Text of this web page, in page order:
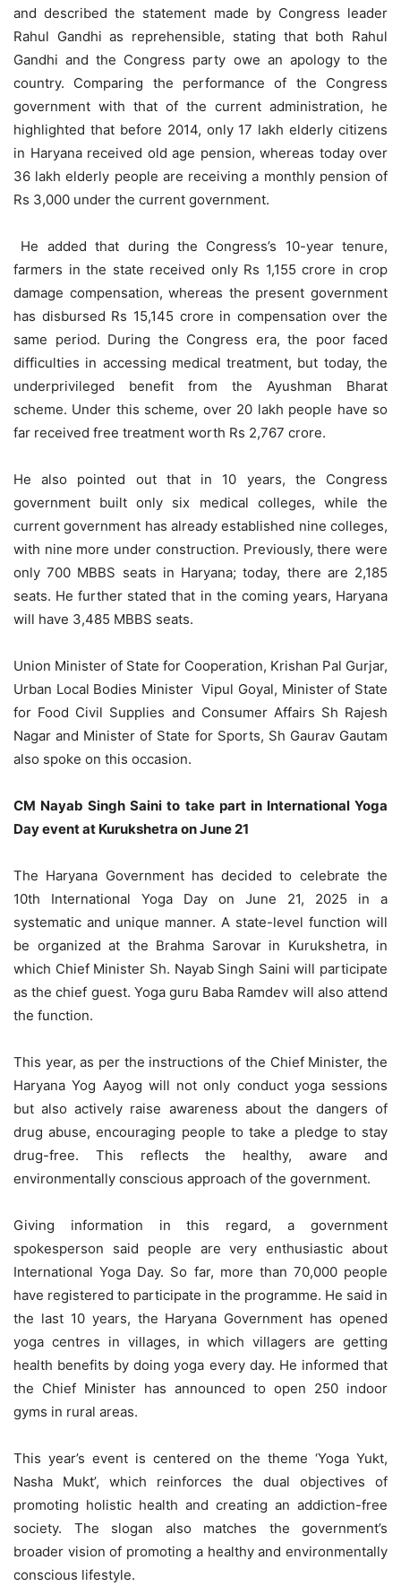
and described the statement made by Congress leader
Rahul Gandhi as reprehensible, stating that both Rahul
Gandhi and the Congress party owe an apology to the
country. Comparing the performance of the Congress
government with that of the current administration, he
highlighted that before 2014, only 17 lakh elderly citizens
in Haryana received old age pension, whereas today over
36 lakh elderly people are receiving a monthly pension of
Rs 3,000 under the current government.
He added that during the Congress’s 10-year tenure,
farmers in the state received only Rs 1,155 crore in crop
damage compensation, whereas the present government
has disbursed Rs 15,145 crore in compensation over the
same period. During the Congress era, the poor faced
difficulties in accessing medical treatment, but today, the
underprivileged benefit from the Ayushman Bharat
scheme. Under this scheme, over 20 lakh people have so
far received free treatment worth Rs 2,767 crore.
He also pointed out that in 10 years, the Congress
government built only six medical colleges, while the
current government has already established nine colleges,
with nine more under construction. Previously, there were
only 700 MBBS seats in Haryana; today, there are 2,185
seats. He further stated that in the coming years, Haryana
will have 3,485 MBBS seats.
Union Minister of State for Cooperation, Krishan Pal Gurjar,
Urban Local Bodies Minister Vipul Goyal, Minister of State
for Food Civil Supplies and Consumer Affairs Sh Rajesh
Nagar and Minister of State for Sports, Sh Gaurav Gautam
also spoke on this occasion.
CM Nayab Singh Saini to take part in International Yoga
Day event at Kurukshetra on June 21
The Haryana Government has decided to celebrate the
10th International Yoga Day on June 21, 2025 in a
systematic and unique manner. A state-level function will
be organized at the Brahma Sarovar in Kurukshetra, in
which Chief Minister Sh. Nayab Singh Saini will participate
as the chief guest. Yoga guru Baba Ramdev will also attend
the function.
This year, as per the instructions of the Chief Minister, the
Haryana Yog Aayog will not only conduct yoga sessions
but also actively raise awareness about the dangers of
drug abuse, encouraging people to take a pledge to stay
drug-free. This reflects the healthy, aware and
environmentally conscious approach of the government.
Giving information in this regard, a government
spokesperson said people are very enthusiastic about
International Yoga Day. So far, more than 70,000 people
have registered to participate in the programme. He said in
the last 10 years, the Haryana Government has opened
yoga centres in villages, in which villagers are getting
health benefits by doing yoga every day. He informed that
the Chief Minister has announced to open 250 indoor
gyms in rural areas.
This year’s event is centered on the theme ‘Yoga Yukt,
Nasha Mukt’, which reinforces the dual objectives of
promoting holistic health and creating an addiction-free
society. The slogan also matches the government’s
broader vision of promoting a healthy and environmentally
conscious lifestyle.